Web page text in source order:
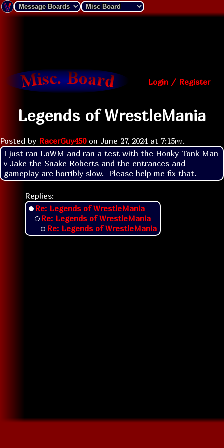
Login / Register
Legends of WrestleMania
Posted by RacerGuy450on June 27, 2024 at 7:15pm.
I just ran LoWM and ran a test with the Honky Tonk Man
v Jake the Snake Roberts and the entrances and
gameplay are horribly slow.  Please help me fix that.
Replies:
Re: Legends of WrestleMania
Re: Legends of WrestleMania
Re: Legends of WrestleMania